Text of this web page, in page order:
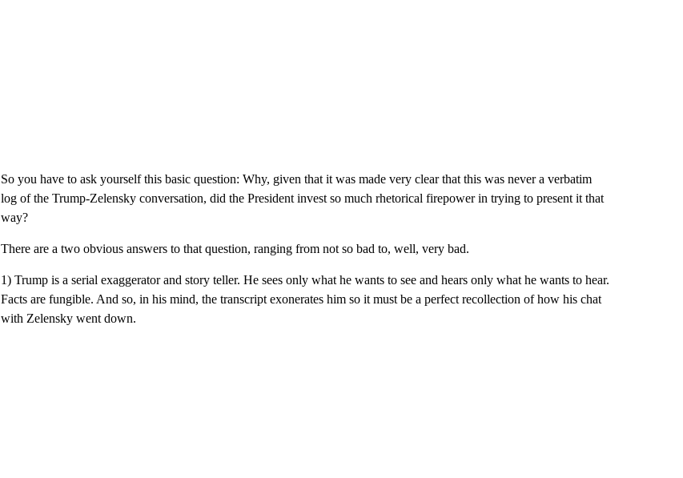
So you have to ask yourself this basic question: Why, given that it was made very clear that this was never a verbatim
log of the Trump-Zelensky conversation, did the President invest so much rhetorical firepower in trying to present it that
way?
There are a two obvious answers to that question, ranging from not so bad to, well, very bad.
1) Trump is a serial exaggerator and story teller. He sees only what he wants to see and hears only what he wants to hear.
Facts are fungible. And so, in his mind, the transcript exonerates him so it must be a perfect recollection of how his chat
with Zelensky went down.